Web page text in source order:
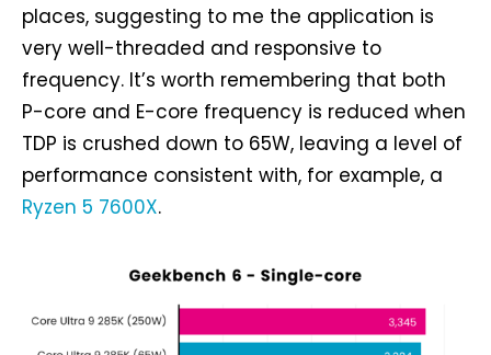
places, suggesting to me the application is
very well-threaded and responsive to
frequency. It’s worth remembering that both
P-core and E-core frequency is reduced when
TDP is crushed down to 65W, leaving a level of
performance consistent with, for example, a
Ryzen 5 7600X.